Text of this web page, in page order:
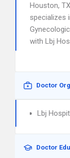
Houston,
specializes
with Lbj
Doctor
Lbj
Doctor